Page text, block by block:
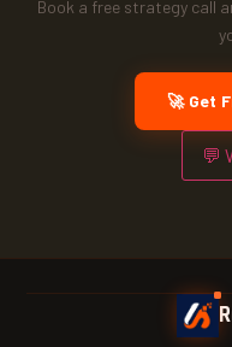
Book a free strategy call
🚀 Get
💬